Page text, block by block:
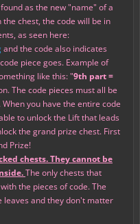
as the new "name" of a
chest, the code will be in
as seen here:
and the code also indicates
piece goes. Example of
like this: "9th part =
The code pieces must all be
you have the entire code
to unlock the Lift that leads
the grand prize chest. First
Prize!
chests. They cannot be
The only chests that
the pieces of code. The
leaves and they don't matter